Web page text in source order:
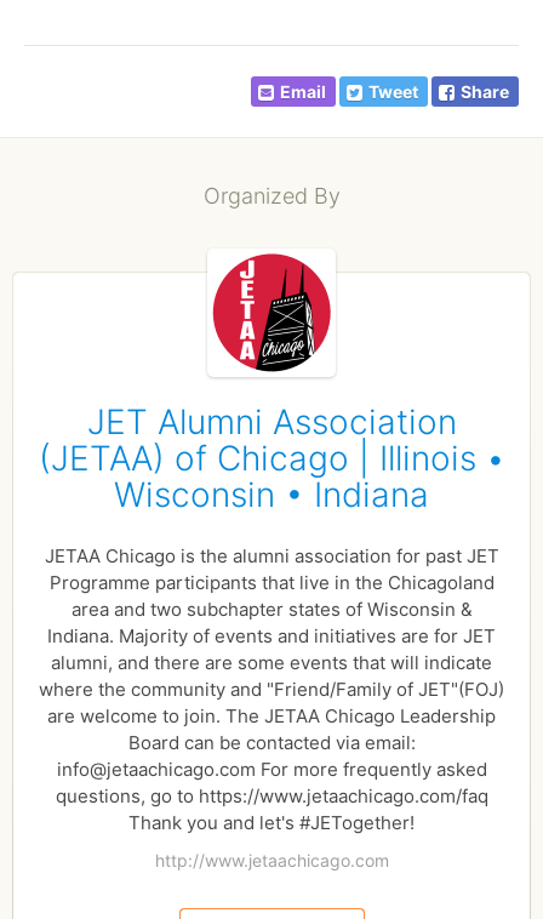
Email Tweet Share
Organized By
JET Alumni Association
(JETAA) of Chicago | Illinois •
Wisconsin • Indiana
JETAA Chicago is the alumni association for past JET
Programme participants that live in the Chicagoland
area and two subchapter states of Wisconsin &
Indiana. Majority of events and initiatives are for JET
alumni, and there are some events that will indicate
where the community and "Friend/Family of JET"(FOJ)
are welcome to join. The JETAA Chicago Leadership
Board can be contacted via email:
info@jetaachicago.com For more frequently asked
questions, go to https://www.jetaachicago.com/faq
Thank you and let's #JETogether!
http://www.jetaachicago.com